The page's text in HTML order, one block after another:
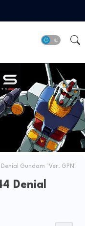
Gundam "Ver. GPN"
Denial